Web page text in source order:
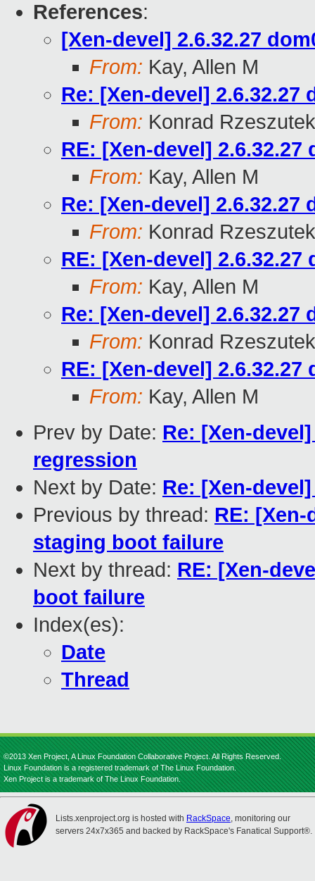
References:
[Xen-devel] 2.6.32.27
From: Kay, Allen M
Re: [Xen-devel]
From: Konrad
RE: [Xen-devel]
From: Kay, Allen M
Re: [Xen-devel]
From: Konrad
RE: [Xen-devel]
From: Kay, Allen M
Re: [Xen-devel]
From: Konrad
RE: [Xen-devel]
From: Kay, Allen M
Prev by Date: Re: [Xen-
regression
Next by Date: Re: [Xen-
Previous by thread: RE: [Xen-
staging boot failure
Next by thread: RE: [Xen-
boot failure
Index(es):
Date
Thread
©2013 Xen Project, A Linux Foundation Collaborative Project. All Rights Reserved.
Linux Foundation is a registered trademark of The Linux Foundation.
Xen Project is a trademark of The Linux Foundation.
Lists.xenproject.org is hosted with RackSpace, monitoring our
servers 24x7x365 and backed by RackSpace's Fanatical Support®.